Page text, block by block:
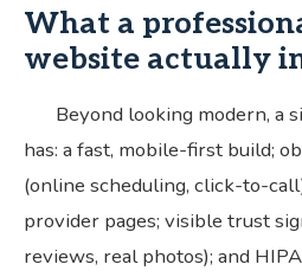
What a
website actually
Beyond looking modern, a
has: a fast, mobile-first build;
(online scheduling, click-to-
provider pages; visible trust
reviews, real photos); and